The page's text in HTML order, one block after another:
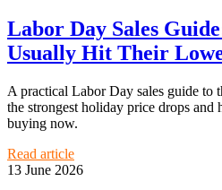
Labor Day Sales
Usually Hit Their
A practical Labor Day sales guide to
the strongest holiday price drops
buying now.
Read article
13 June 2026